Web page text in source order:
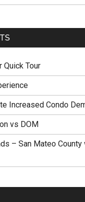
Quick Tour
Increased Condo
vs DOM
– San Mateo County